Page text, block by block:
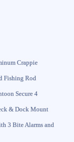
Crappie
Fishing Rod
Secure 4
& Dock Mount
3 Bite Alarms and